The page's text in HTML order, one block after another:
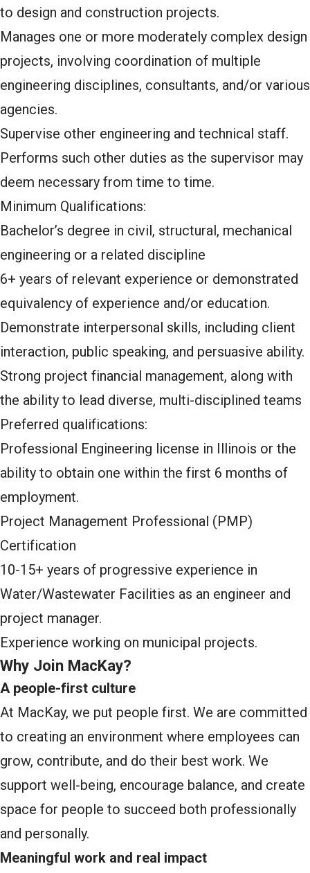
to design and construction projects.
Manages one or more moderately complex design
projects, involving coordination of multiple
engineering disciplines, consultants, and/or various
agencies.
Supervise other engineering and technical staff.
Performs such other duties as the supervisor may
deem necessary from time to time.
Minimum Qualifications:
Bachelor’s degree in civil, structural, mechanical
engineering or a related discipline
6+ years of relevant experience or demonstrated
equivalency of experience and/or education.
Demonstrate interpersonal skills, including client
interaction, public speaking, and persuasive ability.
Strong project financial management, along with
the ability to lead diverse, multi-disciplined teams
Preferred qualifications:
Professional Engineering license in Illinois or the
ability to obtain one within the first 6 months of
employment.
Project Management Professional (PMP)
Certification
10-15+ years of progressive experience in
Water/Wastewater Facilities as an engineer and
project manager.
Experience working on municipal projects.
Why Join MacKay?
A people-first culture
At MacKay, we put people first. We are committed
to creating an environment where employees can
grow, contribute, and do their best work. We
support well-being, encourage balance, and create
space for people to succeed both professionally
and personally.
Meaningful work and real impact